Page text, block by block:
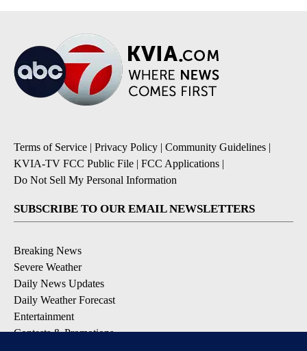
Terms of Service | Privacy Policy | Community Guidelines |
KVIA-TV FCC Public File | FCC Applications |
Do Not Sell My Personal Information
SUBSCRIBE TO OUR EMAIL NEWSLETTERS
Breaking News
Severe Weather
Daily News Updates
Daily Weather Forecast
Entertainment
Contests & Promotions